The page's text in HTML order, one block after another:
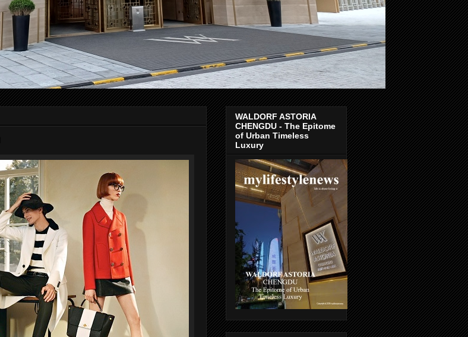
WALDORF ASTORIA
CHENGDU - The Epitome
of Urban Timeless
Luxury